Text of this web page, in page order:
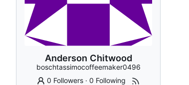
Anderson Chitwood
boschtassimocoffeemaker0496
0 Followers ·0 Following